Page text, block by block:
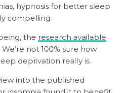
hypnosis for better sleep
compelling.
the research available
not 100% sure how
deprivation really is.
into the published